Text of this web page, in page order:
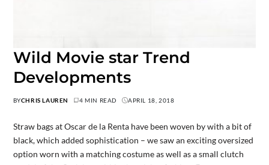
Wild Movie star Trend
Developments
BYCHRIS LAUREN 4 MIN READ APRIL 18, 2018
Straw bags at Oscar de la Renta have been woven by with a bit of
black, which added sophistication – we saw an exciting oversized
option worn with a matching costume as well as a small clutch